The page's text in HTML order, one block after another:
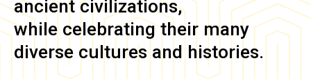
ancient civilizations,
while celebrating their many
diverse cultures and histories.